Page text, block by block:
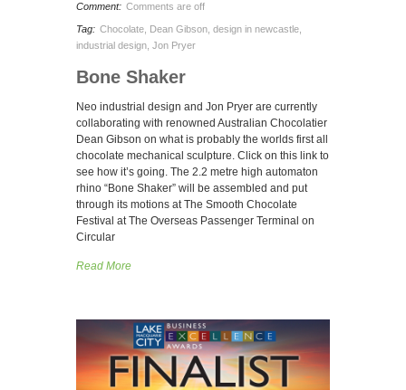
Comment: Comments are off
Tag: Chocolate Dean Gibson design in newcastle
industrial design Jon Pryer
Bone Shaker
Neo industrial design and Jon Pryer are currently
collaborating with renowned Australian Chocolatier
Dean Gibson on what is probably the worlds first all
chocolate mechanical sculpture. Click on this link to
see how it’s going. The 2.2 metre high automaton
rhino “Bone Shaker” will be assembled and put
through its motions at The Smooth Chocolate
Festival at The Overseas Passenger Terminal on
Circular
Read More